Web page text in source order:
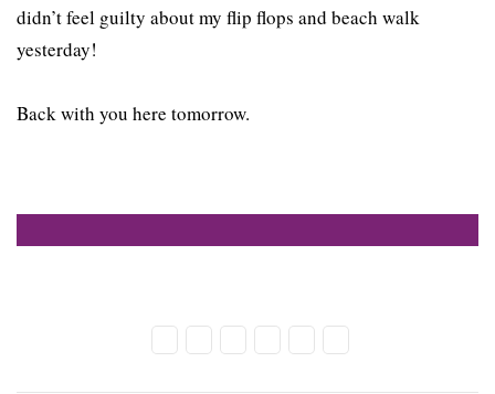
didn’t feel guilty about my flip flops and beach walk
yesterday!
Back with you here tomorrow.